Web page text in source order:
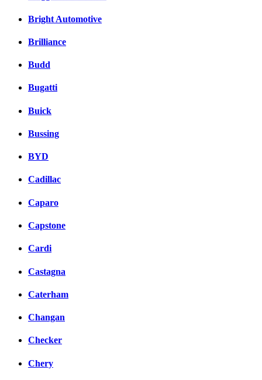
Bright Automotive
Brilliance
Budd
Bugatti
Buick
Bussing
BYD
Cadillac
Caparo
Capstone
Cardi
Castagna
Caterham
Changan
Checker
Chery